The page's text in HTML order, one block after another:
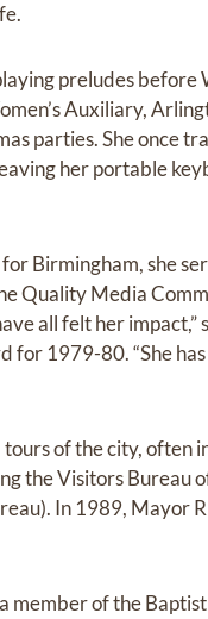
preludes before
Auxiliary,
parties. She once
her portable
Birmingham, she
Quality Media
all felt her impact,”
for 1979-80. “She
of the city, often
the Visitors Bureau
In 1989, Mayor
member of the